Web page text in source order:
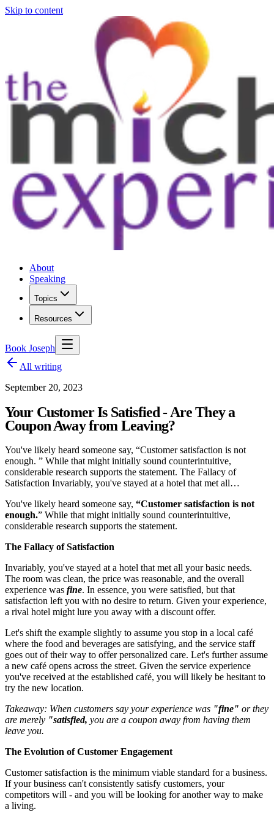
Skip to content
About
Speaking
Topics
Resources
Book Joseph
All writing
September 20, 2023
Your Customer Is Satisfied - Are They a
Coupon Away from Leaving?
You've likely heard someone say, “Customer satisfaction is not
enough. ” While that might initially sound counterintuitive,
considerable research supports the statement. The Fallacy of
Satisfaction Invariably, you've stayed at a hotel that met all…
You've likely heard someone say, “Customer satisfaction is not
enough.” While that might initially sound counterintuitive,
considerable research supports the statement.
The Fallacy of Satisfaction
Invariably, you've stayed at a hotel that met all your basic needs.
The room was clean, the price was reasonable, and the overall
experience was fine. In essence, you were satisfied, but that
satisfaction left you with no desire to return. Given your experience,
a rival hotel might lure you away with a discount offer.
Let's shift the example slightly to assume you stop in a local café
where the food and beverages are satisfying, and the service staff
goes out of their way to offer personalized care. Let's further assume
a new café opens across the street. Given the service experience
you've received at the established café, you will likely be hesitant to
try the new location.
Takeaway: When customers say your experience was "fine" or they
are merely "satisfied, you are a coupon away from having them
leave you.
The Evolution of Customer Engagement
Customer satisfaction is the minimum viable standard for a business.
If your business can't consistently satisfy customers, your
competitors will - and you will be looking for another way to make
a living.